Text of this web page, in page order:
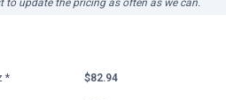
to update the pricing as often as we can.
* $82.94